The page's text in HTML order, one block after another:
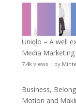
Uniqlo – A well
Media
7.4k views| by
Business,
Motion and